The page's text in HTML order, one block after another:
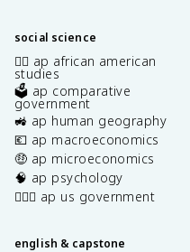
social science
✊🏿 ap african american
studies
🗳️ ap comparative
government
🚜 ap human geography
💶 ap macroeconomics
🤑 ap microeconomics
🧠 ap psychology
👩🏾‍⚖️ ap us government
english & capstone